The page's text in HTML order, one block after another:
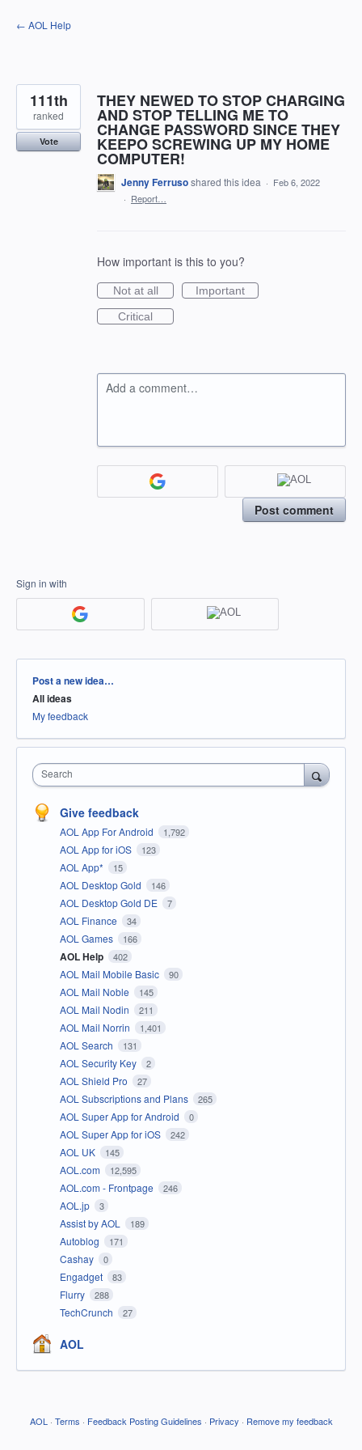
Skip
to
← AOL Help
THEY NEWED TO STOP CHARGING
AND STOP TELLING ME TO
CHANGE PASSWORD SINCE THEY
KEEPO SCREWING UP MY HOME
COMPUTER!
111th
ranked
Vote
Jenny Ferrusoshared this idea · Feb 6, 2022
· Report…
How important is this to you?
Not at all
Important
Critical
Add a comment…
Post comment
Sign in with
Categories
Post a new idea…
All ideas
My feedback
Search
Give feedback
AOL App For Android 1,792
AOL App for iOS 123
AOL App* 15
AOL Desktop Gold 146
AOL Desktop Gold DE 7
AOL Finance 34
AOL Games 166
AOL Help 402
AOL Mail Mobile Basic 90
AOL Mail Noble 145
AOL Mail Nodin 211
AOL Mail Norrin 1,401
AOL Search 131
AOL Security Key 2
AOL Shield Pro 27
AOL Subscriptions and Plans 265
AOL Super App for Android 0
AOL Super App for iOS 242
AOL UK 145
AOL.com 12,595
AOL.com - Frontpage 246
AOL.jp 3
Assist by AOL 189
Autoblog 171
Cashay 0
Engadget 83
Flurry 288
TechCrunch 27
AOL
AOL · Terms · Feedback Posting Guidelines · Privacy · Remove my feedback